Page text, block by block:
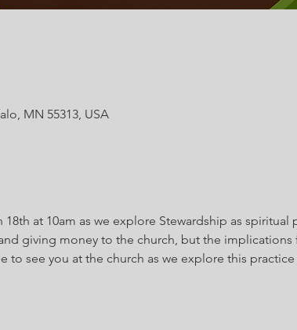
MN 55313, USA
at 10am as we explore Stewardship as spiritual
giving money to the church, but the implications
to see you at the church as we explore this